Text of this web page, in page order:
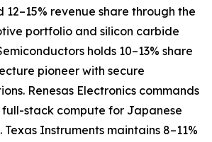
revenue share through the
portfolio and silicon carbide
holds 10–13% share
pioneer with secure
Renesas Electronics commands
full-stack compute for Japanese
Instruments maintains 8–11%